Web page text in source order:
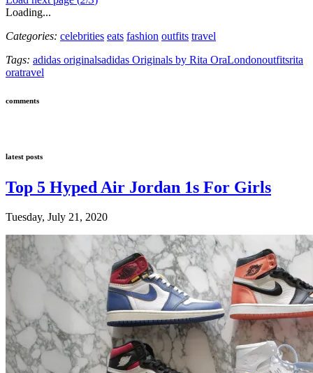
Loading...
Categories: celebrities eats fashion outfits travel
Tags: adidas originalsadidas Originals by Rita OraLondonoutfitsrita
oratravel
comments
latest posts
Top 5 Hyped Air Jordan 1s For Girls
Tuesday, July 21, 2020